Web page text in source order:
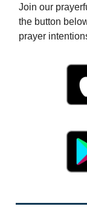
Join our
the button
prayer